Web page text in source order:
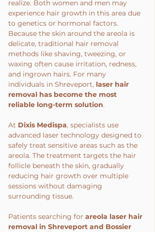
realize. Both women and men may
experience hair growth in this area due
to genetics or hormonal factors.
Because the skin around the areola is
delicate, traditional hair removal
methods like shaving, tweezing, or
waxing often cause irritation, redness,
and ingrown hairs. For many
individuals in Shreveport, laser hair
removal has become the most
reliable long-term solution.
At Dixis Medispa, specialists use
advanced laser technology designed to
safely treat sensitive areas such as the
areola. The treatment targets the hair
follicle beneath the skin, gradually
reducing hair growth over multiple
sessions without damaging
surrounding tissue.
Patients searching for areola laser hair
removal in Shreveport and Bossier